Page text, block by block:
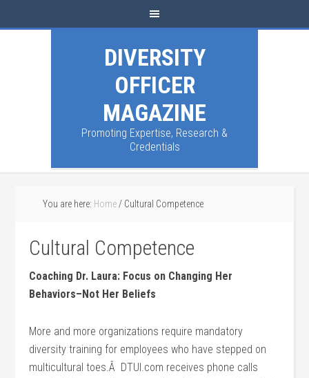
DIVERSITY
OFFICER
MAGAZINE
Promoting Expertise, Research &
Credentials
You are here: Home / Cultural Competence
Cultural Competence
Coaching Dr. Laura: Focus on Changing Her
Behaviors–Not Her Beliefs
More and more organizations require mandatory
diversity training for employees who have stepped on
multicultural toes.Â DTUI.com receives phone calls